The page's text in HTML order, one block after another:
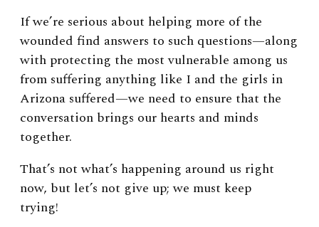
If we’re serious about helping more of the
wounded find answers to such questions—along
with protecting the most vulnerable among us
from suffering anything like I and the girls in
Arizona suffered—we need to ensure that the
conversation brings our hearts and minds
together.
That’s not what’s happening around us right
now, but let’s not give up; we must keep
trying!